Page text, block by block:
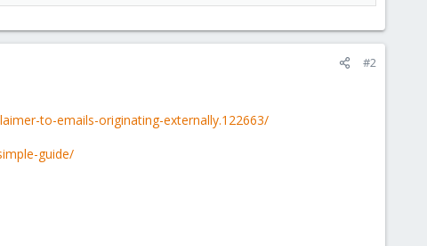
#2
to-emails-originating-externally.122663/
guide/